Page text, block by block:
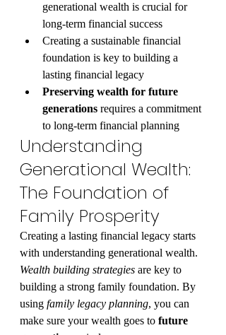
generational wealth is crucial for
long-term financial success
Creating a sustainable financial
foundation is key to building a
lasting financial legacy
Preserving wealth for future
generations requires a commitment
to long-term financial planning
Understanding
Generational Wealth:
The Foundation of
Family Prosperity
Creating a lasting financial legacy starts
with understanding generational wealth.
Wealth building strategies are key to
building a strong family foundation. By
using family legacy planning, you can
make sure your wealth goes to future